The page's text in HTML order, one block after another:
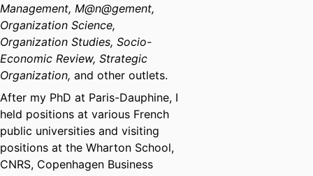
Management, M@n@gement,
Organization Science,
Organization Studies, Socio-
Economic Review, Strategic
Organization, and other outlets.
After my PhD at Paris-Dauphine, I
held positions at various French
public universities and visiting
positions at the Wharton School,
CNRS, Copenhagen Business